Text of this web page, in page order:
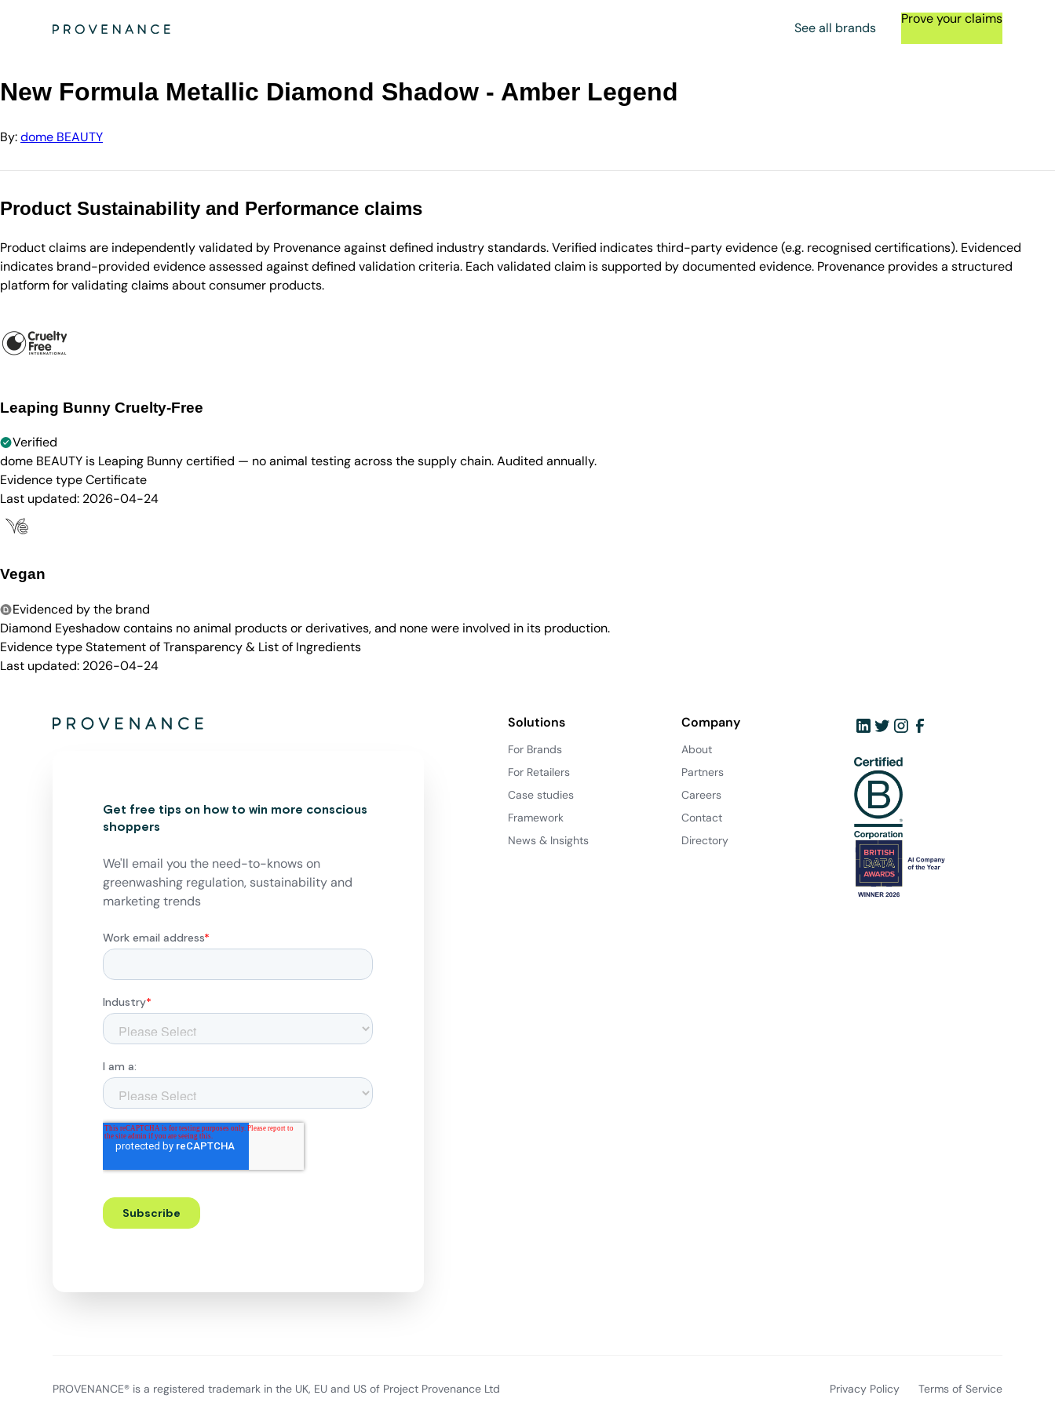
See all brands
Prove your claims
dome BEAUTY
New Formula Metallic Diamond Shadow - Amber Legend
By:dome BEAUTY
Product Sustainability and Performance claims
Product claims are independently validated by Provenance against defined industry standards. Verified indicates third-party evidence (e.g. recognised certifications). Evidenced
indicates brand-provided evidence assessed against defined validation criteria. Each validated claim is supported by documented evidence. Provenance provides a structured
platform for validating claims about consumer products.
Leaping Bunny Cruelty-Free
Verified
dome BEAUTY is Leaping Bunny certified — no animal testing across the supply chain. Audited annually.
Evidence typeCertificate
Last updated: 2026-04-24
Vegan
Evidenced by the brand
Diamond Eyeshadow contains no animal products or derivatives, and none were involved in its production.
Evidence typeStatement of Transparency & List of Ingredients
Last updated: 2026-04-24
Get free tips on how to win more conscious
shoppers
We'll email you the need-to-knows on
greenwashing regulation, sustainability and
marketing trends
Solutions
For Brands
For Retailers
Case studies
Framework
News & Insights
Company
About
Partners
Careers
Contact
Directory
PROVENANCE® is a registered trademark in the UK, EU and US of Project Provenance Ltd Privacy Policy Terms of Service